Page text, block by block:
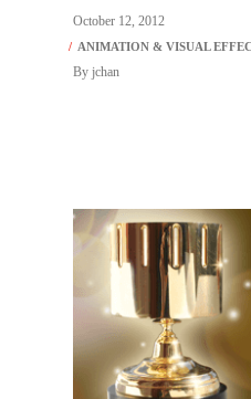
October 12, 2012
By jchan